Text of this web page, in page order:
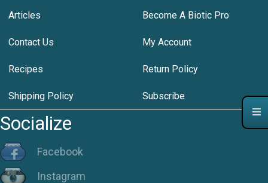
Articles Become A Biotic Pro
Contact Us My Account
Recipes Return Policy
Shipping Policy Subscribe
Socialize
Facebook
Instagram